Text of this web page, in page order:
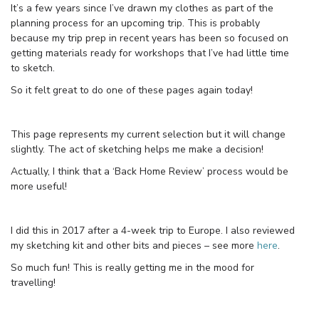
It’s a few years since I’ve drawn my clothes as part of the
planning process for an upcoming trip. This is probably
because my trip prep in recent years has been so focused on
getting materials ready for workshops that I’ve had little time
to sketch.
So it felt great to do one of these pages again today!
This page represents my current selection but it will change
slightly. The act of sketching helps me make a decision!
Actually, I think that a ‘Back Home Review’ process would be
more useful!
I did this in 2017 after a 4-week trip to Europe. I also reviewed
my sketching kit and other bits and pieces – see more here.
So much fun! This is really getting me in the mood for
travelling!